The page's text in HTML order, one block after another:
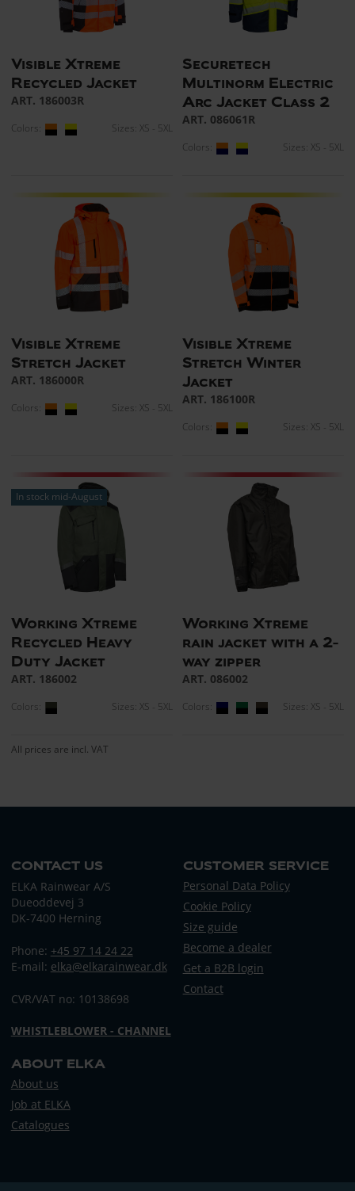
Visible Xtreme
Recycled Jacket
ART. 186003R
Colors: Sizes: XS - 5XL
Securetech
Multinorm Electric
Arc Jacket Class 2
ART. 086061R
Colors: Sizes: XS - 5XL
Visible Xtreme
Stretch Jacket
ART. 186000R
Colors: Sizes: XS - 5XL
Visible Xtreme
Stretch Winter
Jacket
ART. 186100R
Colors: Sizes: XS - 5XL
In stock mid-August
Working Xtreme
Recycled Heavy
Duty Jacket
ART. 186002
Colors: Sizes: XS - 5XL
Working Xtreme
rain jacket with a 2-
way zipper
ART. 086002
Colors: Sizes: XS - 5XL
All prices are incl. VAT
CONTACT US
ELKA Rainwear A/S
Dueoddevej 3
DK-7400 Herning
Phone: +45 97 14 24 22
E-mail: elka@elkarainwear.dk
CVR/VAT no: 10138698
WHISTLEBLOWER - CHANNEL
CUSTOMER SERVICE
Personal Data Policy
Cookie Policy
Size guide
Become a dealer
Get a B2B login
Contact
ABOUT ELKA
About us
Job at ELKA
Catalogues